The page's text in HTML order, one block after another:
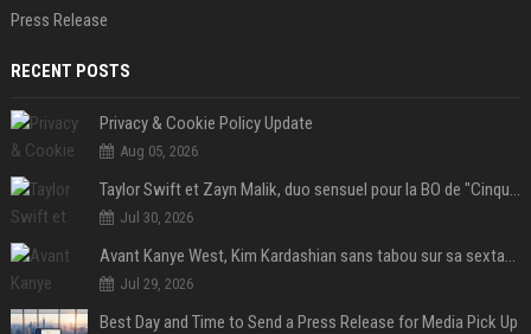
Press Release
RECENT POSTS
Privacy & Cookie Policy Update
Aug 05, 2026
Taylor Swift et Zayn Malik, duo sensuel pour la BO de "Cinquante nuances plus sombres"
Jul 30, 2026
Avant Kanye West, Kim Kardashian sans tabou sur sa sextape : "Un scandale de fou"
Jul 29, 2026
Best Day and Time to Send a Press Release for Media Pick Up